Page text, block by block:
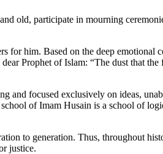
old, participate in mourning
for him. Based on the deep emotional
Prophet of Islam: “The dust that
focused exclusively on ideas,
of Imam Husain is a school of
to generation. Thus, throughout
justice.